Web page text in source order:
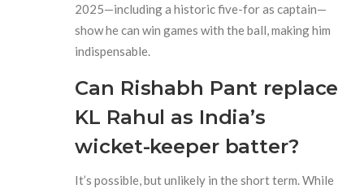
2025—including a historic five-for as captain—
show he can win games with the ball, making him
indispensable.
Can Rishabh Pant replace
KL Rahul as India’s
wicket-keeper batter?
It’s possible, but unlikely in the short term. While